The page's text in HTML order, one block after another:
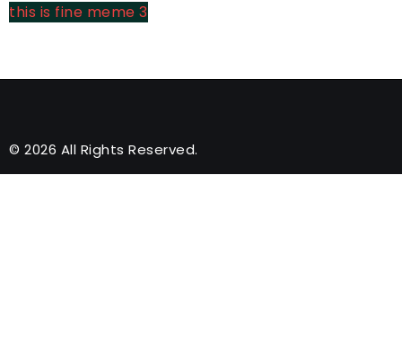
this is fine meme 3
© 2026 All Rights Reserved.